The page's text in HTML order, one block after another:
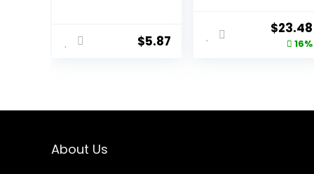
$5.87
Lavender, 34 fl
oz (Pack of 4)
Original
price
$23.48
16%
About Us